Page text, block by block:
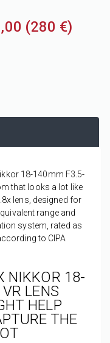
(280 €)
18-140mm F3.5-
that looks a lot like
lens, designed for
range and
system, rated as
to CIPA
NIKKOR 18-
LENS
HELP
THE